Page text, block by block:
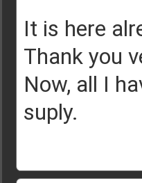
It is here
Thank you
Now, all I
suply.